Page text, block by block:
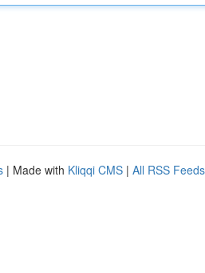
| Made with Kliqqi CMS | All RSS Feeds